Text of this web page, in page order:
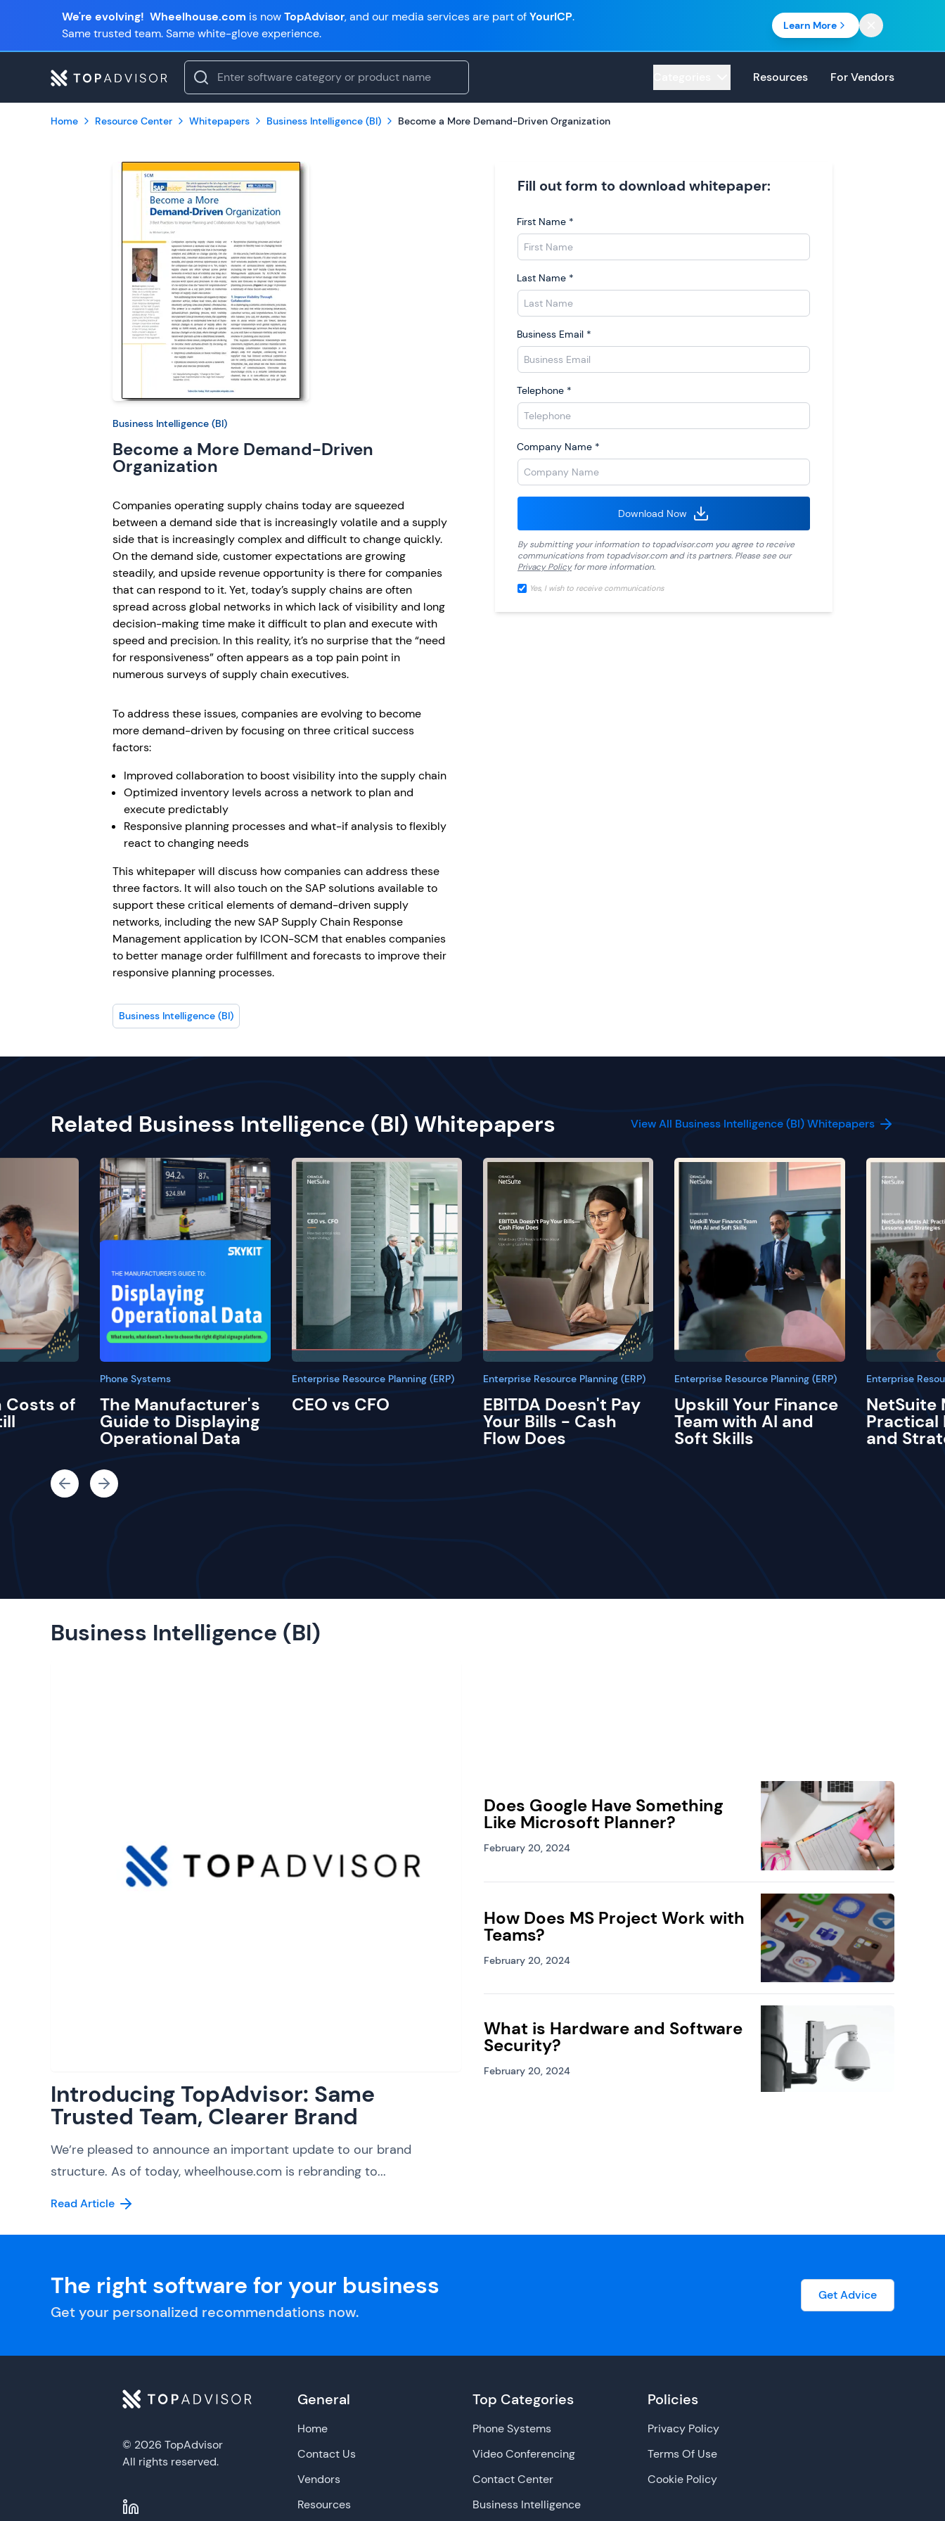
We're evolving! Wheelhouse.com is nowTopAdvisor, and our media services are part ofYourICP.
Same trusted team. Same white-glove experience.
Learn More
Resources For Vendors
Home Resource Center Whitepapers Business Intelligence (BI) Become a More Demand-Driven Organization
Business Intelligence (BI)
Become a More Demand-Driven
Organization
Companies operating supply chains today are squeezed
between a demand side that is increasingly volatile and a supply
side that is increasingly complex and difficult to change quickly.
On the demand side, customer expectations are growing
steadily, and upside revenue opportunity is there for companies
that can respond to it. Yet, today’s supply chains are often
spread across global networks in which lack of visibility and long
decision-making time make it difficult to plan and execute with
speed and precision. In this reality, it’s no surprise that the “need
for responsiveness” often appears as a top pain point in
numerous surveys of supply chain executives.
To address these issues, companies are evolving to become
more demand-driven by focusing on three critical success
factors:
Improved collaboration to boost visibility into the supply chain
Optimized inventory levels across a network to plan and
execute predictably
Responsive planning processes and what-if analysis to flexibly
react to changing needs
This whitepaper will discuss how companies can address these
three factors. It will also touch on the SAP solutions available to
support these critical elements of demand-driven supply
networks, including the new SAP Supply Chain Response
Management application by ICON-SCM that enables companies
to better manage order fulfillment and forecasts to improve their
responsive planning processes.
Business Intelligence (BI)
Fill out form to download whitepaper:
First Name *
Last Name *
Business Email *
Telephone *
Company Name *
Download Now
By submitting your information totopadvisor.com you agree to receive
communications from topadvisor.com and its partners. Please see our
Privacy Policyfor more information.
Yes, I wish to receive communications
Related Business Intelligence (BI) Whitepapers View All Business Intelligence (BI) Whitepapers
Costs of
Phone Systems
The Manufacturer's
Guide to Displaying
Operational Data
Enterprise Resource Planning (ERP)
CEO vs CFO
Enterprise Resource Planning (ERP)
EBITDA Doesn't Pay
Your Bills - Cash
Flow Does
Enterprise Resource Planning (ERP)
Upskill Your Finance
Team with AI and
Soft Skills
Enterprise
NetSuite
Practical
and
Business Intelligence (BI)
Introducing TopAdvisor: Same
Trusted Team, Clearer Brand
We’re pleased to announce an important update to our brand
structure. As of today, wheelhouse.com is rebranding to...
Read Article
Does Google Have Something
Like Microsoft Planner?
February 20, 2024
How Does MS Project Work with
Teams?
February 20, 2024
What is Hardware and Software
Security?
February 20, 2024
The right software for your business
Get your personalized recommendations now.
Get Advice
© 2026 TopAdvisor
All rights reserved.
General
Home
Contact Us
Vendors
Resources
Top Categories
Phone Systems
Video Conferencing
Contact Center
Business Intelligence
Policies
Privacy Policy
Terms Of Use
Cookie Policy